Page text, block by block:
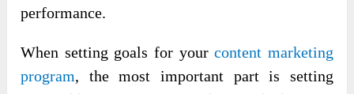
performance.
When setting goals for yourcontent marketing
program, the most important part is setting